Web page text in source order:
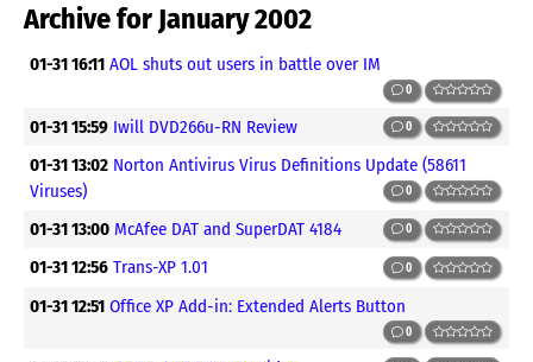
Archive for January 2002
01-31 16:11 AOL shuts out users in battle over IM
0
01-31 15:59 Iwill DVD266u-RN Review 0
01-31 13:02 Norton Antivirus Virus Definitions Update (58611
Viruses)
0
01-31 13:00 McAfee DAT and SuperDAT 4184 0
01-31 12:56 Trans-XP 1.01 0
01-31 12:51 Office XP Add-in: Extended Alerts Button
0